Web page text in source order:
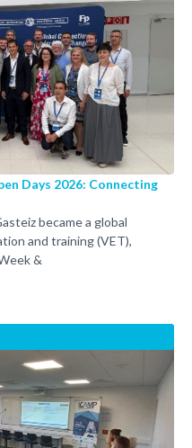
Days 2026: Connecting
became a global
and training (VET),
&